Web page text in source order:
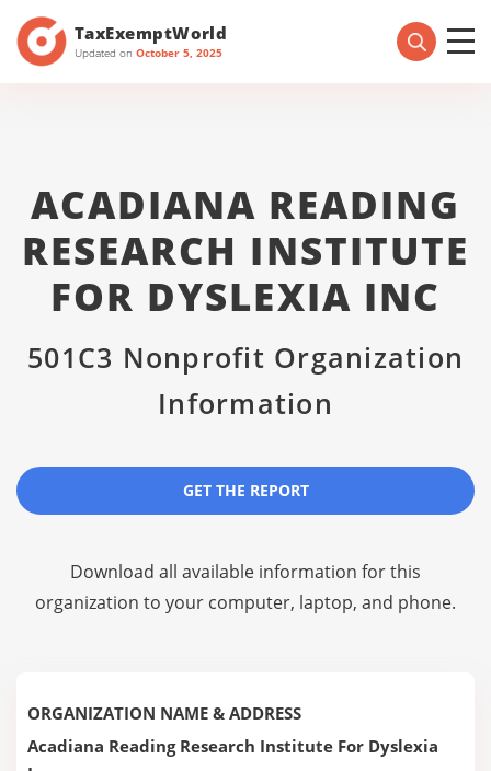
TaxExemptWorld
Updated on October 5, 2025
ACADIANA READING
RESEARCH INSTITUTE
FOR DYSLEXIA INC
501C3 Nonprofit Organization
Information
GET THE REPORT
Download all available information for this
organization to your computer, laptop, and phone.
ORGANIZATION NAME & ADDRESS
Acadiana Reading Research Institute For Dyslexia